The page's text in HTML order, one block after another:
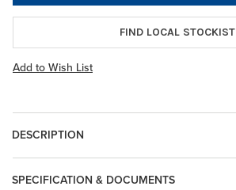
FIND LOCAL STOCKIST
Add to Wish List
DESCRIPTION
SPECIFICATION & DOCUMENTS